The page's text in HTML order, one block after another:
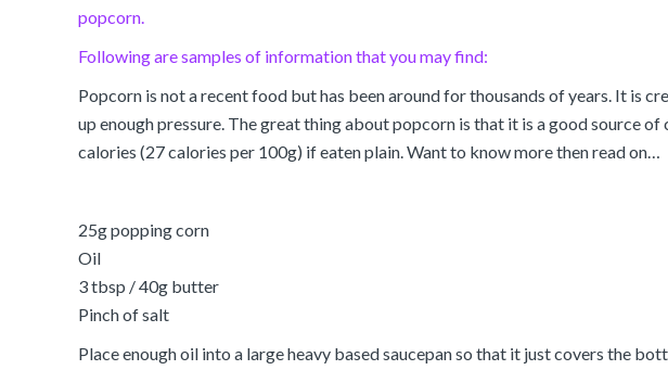
popcorn.
Following are samples of information that you may find:
Popcorn is not a recent food but has been around for thousands of years. It is
up enough pressure. The great thing about popcorn is that it is a good source
calories (27 calories per 100g) if eaten plain. Want to know more then read on…
25g popping corn
Oil
3 tbsp / 40g butter
Pinch of salt
Place enough oil into a large heavy based saucepan so that it just covers the